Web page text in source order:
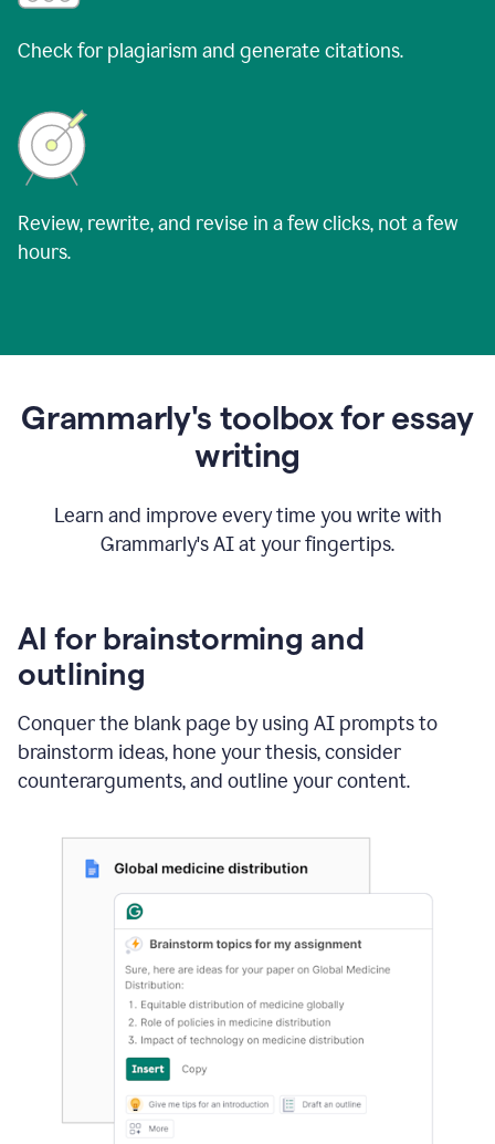
Check for plagiarism and generate citations.
Review, rewrite, and revise in a few clicks, not a few
hours.
Grammarly's toolbox for essay
writing
Learn and improve every time you write with
Grammarly's AI at your fingertips.
AI for brainstorming and
outlining
Conquer the blank page by using AI prompts to
brainstorm ideas, hone your thesis, consider
counterarguments, and outline your content.